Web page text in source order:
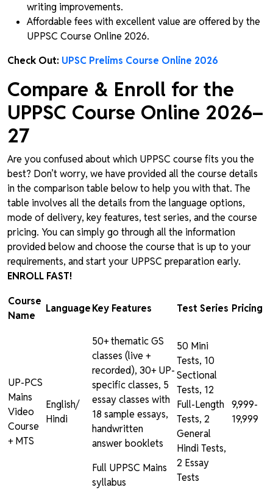
writing improvements.
Affordable fees with excellent value are offered by the
UPPSC Course Online 2026.
Check Out: UPSC Prelims Course Online 2026
Compare & Enroll for the
UPPSC Course Online 2026–
27
Are you confused about which UPPSC course fits you the
best? Don’t worry, we have provided all the course details
in the comparison table below to help you with that. The
table involves all the details from the language options,
mode of delivery, key features, test series, and the course
pricing. You can simply go through all the information
provided below and choose the course that is up to your
requirements, and start your UPPSC preparation early.
ENROLL FAST!
Course
Name
LanguageKey Features Test Series Pricing
UP-PCS
Mains
Video
Course
+ MTS
English/
Hindi
50+ thematic GS
classes (live +
recorded), 30+ UP-
specific classes, 5
essay classes with
18 sample essays,
handwritten
answer booklets
Full UPPSC Mains
syllabus
50 Mini
Tests, 10
Sectional
Tests, 12
Full-Length
Tests, 2
General
Hindi Tests,
2 Essay
Tests
₹9,999-
₹19,999